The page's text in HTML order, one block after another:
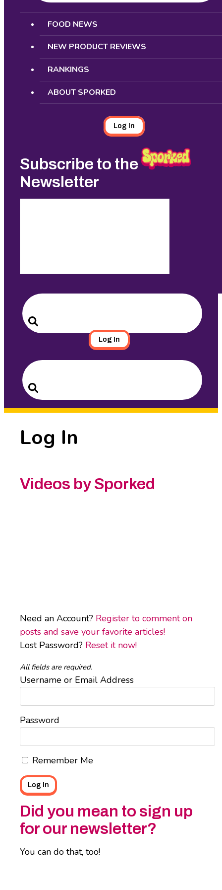
Search
FOOD NEWS
NEW PRODUCT REVIEWS
RANKINGS
ABOUT SPORKED
Log In
Subscribe to the
Newsletter
Search
for:
Search
Log In
Search
for:
Search
Log In
Videos by Sporked
Need an Account? Register to comment on
posts and save your favorite articles!
Lost Password? Reset it now!
All fields are required.
Username or Email Address
Password
Remember Me
Did you mean to sign up
for our newsletter?
You can do that, too!